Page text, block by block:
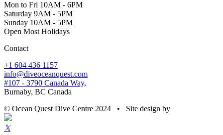
Mon to Fri 10AM - 6PM
Saturday 9AM - 5PM
Sunday 10AM - 5PM
Open Most Holidays
Contact
+1 604 436 1157
info@diveoceanquest.com
#107 - 3790 Canada Way,
Burnaby, BC Canada
© Ocean Quest Dive Centre 2024 • Site design by
𝕏